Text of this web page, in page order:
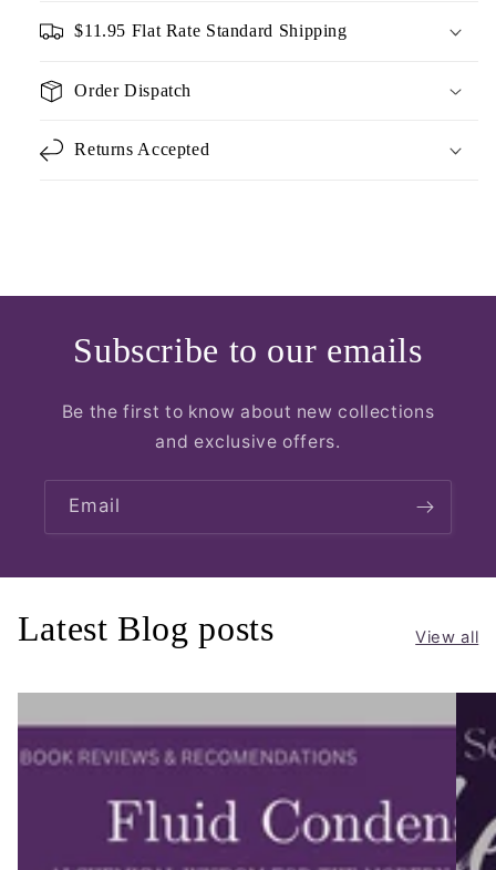
$11.95 Flat Rate Standard Shipping
Order Dispatch
Returns Accepted
Subscribe to our emails
Be the first to know about new collections
and exclusive offers.
Email
Latest Blog posts View all